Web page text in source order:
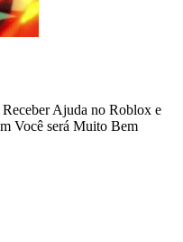
Ajuda no Roblox e
Você será Muito Bem